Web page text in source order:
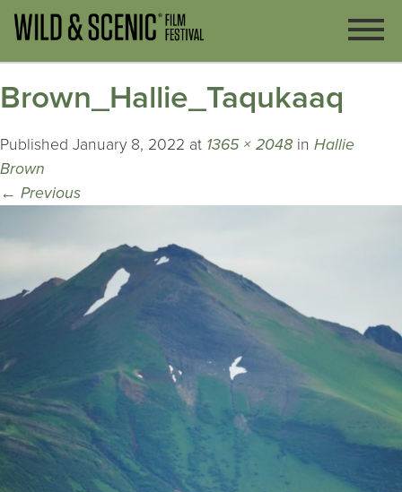
Brown_Hallie_Taqukaaq
Published January 8, 2022 at 1365 × 2048 in Hallie
Brown
← Previous